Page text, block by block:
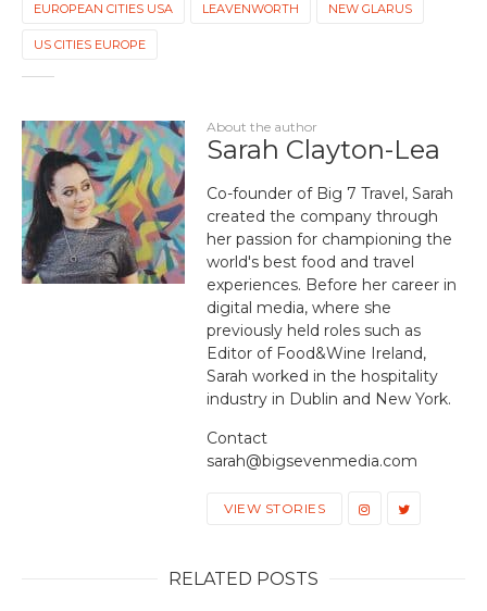
EUROPEAN CITIES USA LEAVENWORTH NEW GLARUS
US CITIES EUROPE
About the author
Sarah Clayton-Lea
Co-founder of Big 7 Travel, Sarah
created the company through
her passion for championing the
world's best food and travel
experiences. Before her career in
digital media, where she
previously held roles such as
Editor of Food&Wine Ireland,
Sarah worked in the hospitality
industry in Dublin and New York.
Contact
sarah@bigsevenmedia.com
VIEW STORIES
RELATED POSTS